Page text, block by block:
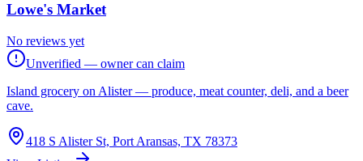
Lowe's Market
No reviews yet
Unverified — owner can claim
Island grocery on Alister — produce, meat counter, deli, and a beer
cave.
418 S Alister St, Port Aransas, TX 78373